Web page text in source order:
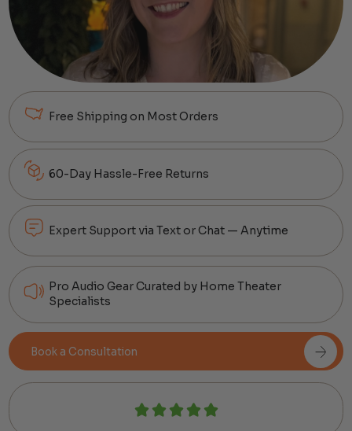
Free Shipping on Most Orders
60-Day Hassle-Free Returns
Expert Support via Text or Chat — Anytime
Pro Audio Gear Curated by Home Theater
Specialists
Book a Consultation